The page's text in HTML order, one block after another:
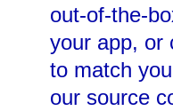
out-of-the-
your app, or
to match
our source